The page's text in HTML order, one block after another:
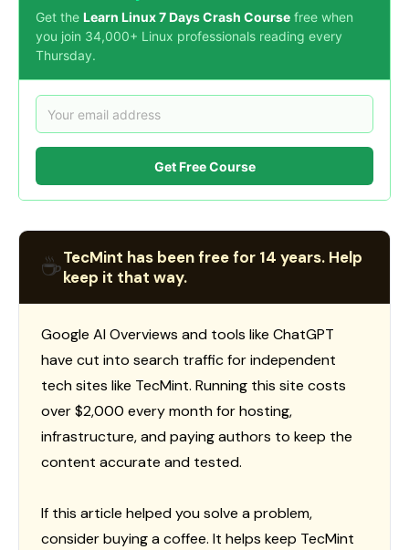
Get the Learn Linux 7 Days Crash Course free when
you join 34,000+ Linux professionals reading every
Thursday.
Get Free Course
☕TecMint has been free for 14 years. Help
keep it that way.
Google AI Overviews and tools like ChatGPT
have cut into search traffic for independent
tech sites like TecMint. Running this site costs
over $2,000 every month for hosting,
infrastructure, and paying authors to keep the
content accurate and tested.
If this article helped you solve a problem,
consider buying a coffee. It helps keep TecMint